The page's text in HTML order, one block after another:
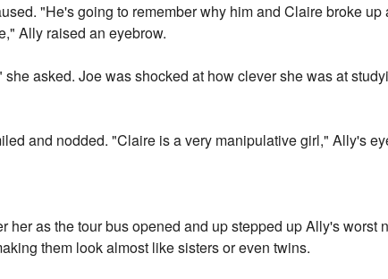
"He's going to remember why him and Claire broke
Ally raised an eyebrow.
asked. Joe was shocked at how clever she was at
and nodded. "Claire is a very manipulative girl," Ally's
her as the tour bus opened and up stepped up Ally's worst
them look almost like sisters or even twins.